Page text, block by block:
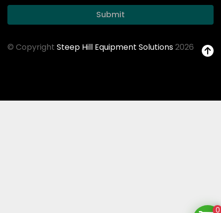
Submit
© Copyright Steep Hill Equipment Solutions2026
0